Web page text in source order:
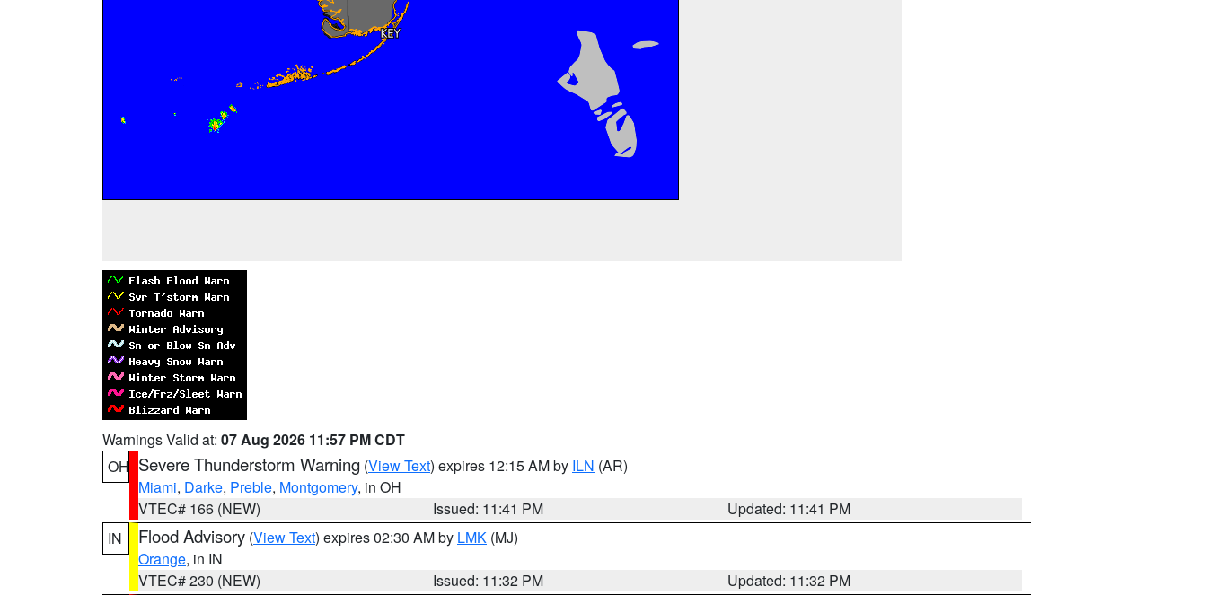
Warnings Valid at: 07 Aug 2026 11:57 PM CDT
OH Severe Thunderstorm Warning (View Text) expires 12:15 AM by ILN (AR)
Miami, Darke, Preble, Montgomery, in OH
VTEC# 166 (NEW)
Issued: 11:41 PM
Updated: 11:41 PM
IN
Flood Advisory (View Text) expires 02:30 AM by LMK (MJ)
Orange, in IN
VTEC# 230 (NEW)
Issued: 11:32 PM
Updated: 11:32 PM